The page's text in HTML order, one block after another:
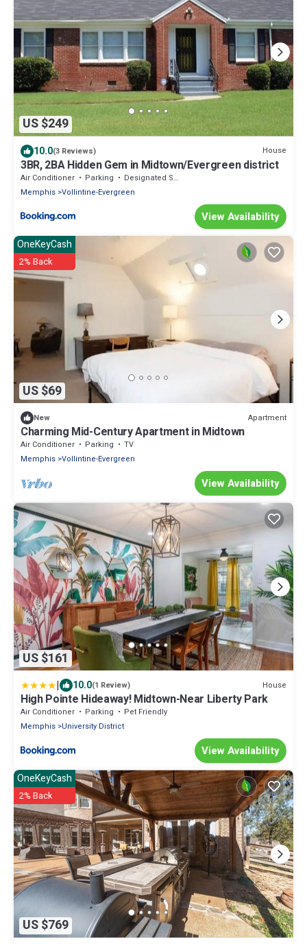
US $249
10.0(3 Reviews) House
3BR, 2BA Hidden Gem in Midtown/Evergreen district
Air Conditioner Parking
Designated Smoking Area
Memphis Vollintine-Evergreen
View Availability
US $69
OneKeyCash
2% Back
New Apartment
Charming Mid-Century Apartment in Midtown
Air Conditioner Parking
TV
Memphis Vollintine-Evergreen
View Availability
US $161
| 10.0(1 Review) House
High Pointe Hideaway! Midtown-Near Liberty Park
Air Conditioner Parking
Pet Friendly
Memphis University District
View Availability
US $769
OneKeyCash
2% Back